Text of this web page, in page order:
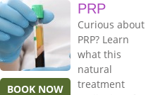
BOOK NOW
PRP
Curious about
PRP? Learn
what this
natural
treatment